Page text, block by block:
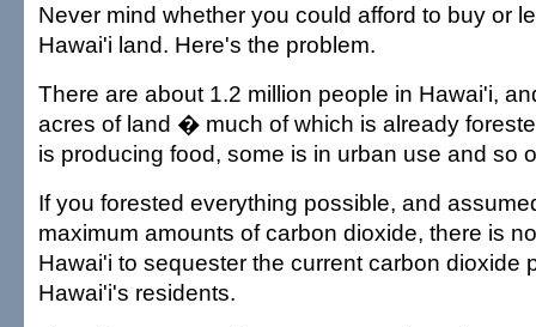
Never mind whether you could afford to buy or
Hawai'i land. Here's the problem.
There are about 1.2 million people in Hawai'i,
acres of land � much of which is already
is producing food, some is in urban use and so
If you forested everything possible, and
maximum amounts of carbon dioxide, there is
Hawai'i to sequester the current carbon dioxide
Hawai'i's residents.